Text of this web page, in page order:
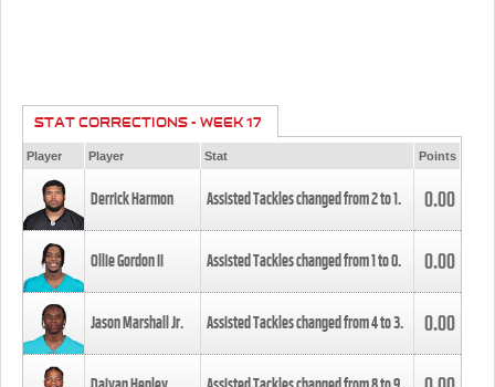
STAT CORRECTIONS - WEEK 17
Player Player Stat Points
Derrick Harmon Assisted Tackles changed from2to1. 0.00
Ollie Gordon II Assisted Tackles changed from1to0. 0.00
Jason Marshall Jr. Assisted Tackles changed from4to3. 0.00